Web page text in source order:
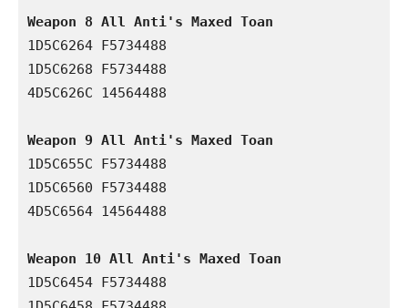
Weapon 8 All Anti's Maxed Toan
1D5C6264 F5734488
1D5C6268 F5734488
4D5C626C 14564488
Weapon 9 All Anti's Maxed Toan
1D5C655C F5734488
1D5C6560 F5734488
4D5C6564 14564488
Weapon 10 All Anti's Maxed Toan
1D5C6454 F5734488